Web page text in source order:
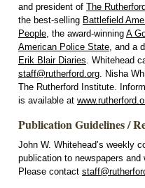
and president of The
the best-selling Battlefield
People, the award-winning A
American Police State, and a
Erik Blair Diaries. Whitehead
staff@rutherford.org. Nisha
The Rutherford Institute.
is available at
Publication Guidelines /
John W. Whitehead’s weekly
publication to newspapers
Please contact